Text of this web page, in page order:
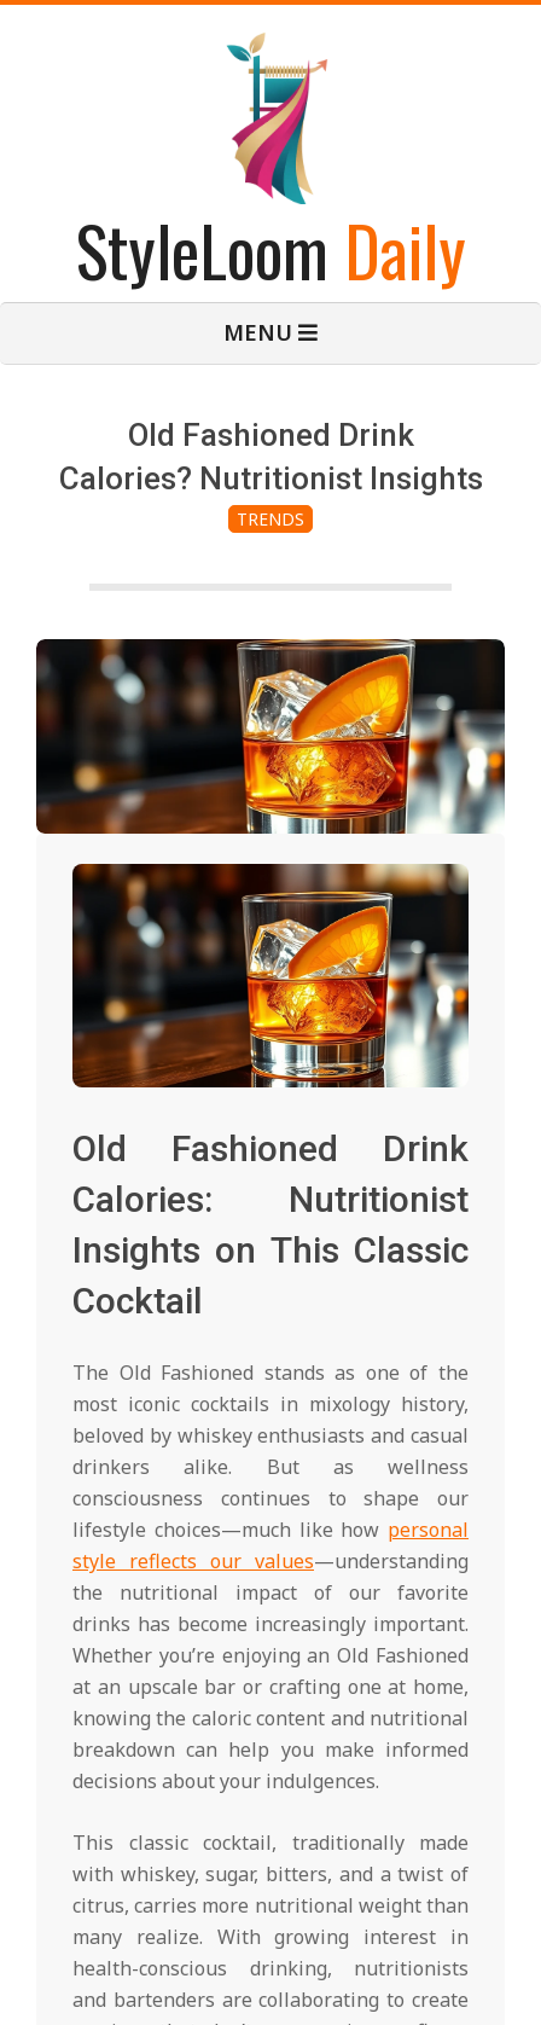
StyleLoom Daily
MENU
Old Fashioned Drink
Calories? Nutritionist Insights
TRENDS
Old Fashioned Drink
Calories: Nutritionist
Insights on This Classic
Cocktail
The Old Fashioned stands as one of the
most iconic cocktails in mixology history,
beloved by whiskey enthusiasts and casual
drinkers alike. But as wellness
consciousness continues to shape our
lifestyle choices—much like how personal
style reflects our values—understanding
the nutritional impact of our favorite
drinks has become increasingly important.
Whether you’re enjoying an Old Fashioned
at an upscale bar or crafting one at home,
knowing the caloric content and nutritional
breakdown can help you make informed
decisions about your indulgences.
This classic cocktail, traditionally made
with whiskey, sugar, bitters, and a twist of
citrus, carries more nutritional weight than
many realize. With growing interest in
health-conscious drinking, nutritionists
and bartenders are collaborating to create